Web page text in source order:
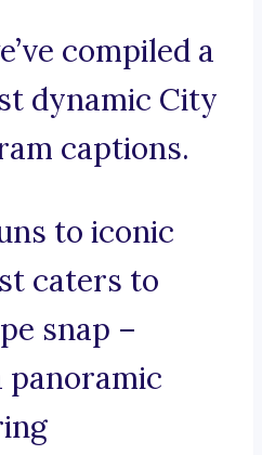
compiled a
dynamic City
captions.
to iconic
caters to
snap –
panoramic